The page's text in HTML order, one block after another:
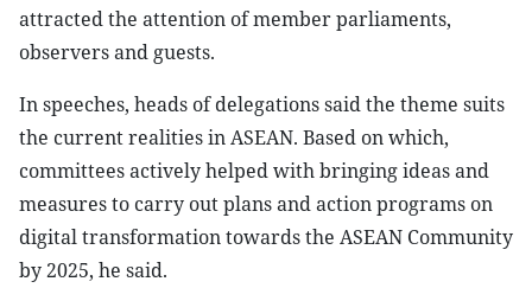
attracted the attention of member parliaments,
observers and guests.
In speeches, heads of delegations said the theme suits
the current realities in ASEAN. Based on which,
committees actively helped with bringing ideas and
measures to carry out plans and action programs on
digital transformation towards the ASEAN Community
by 2025, he said.